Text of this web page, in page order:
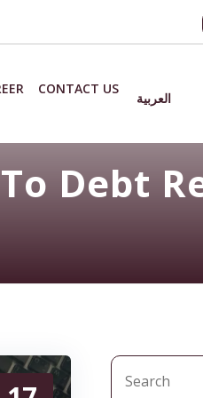
CONTACT US
العربية
Debt
Search